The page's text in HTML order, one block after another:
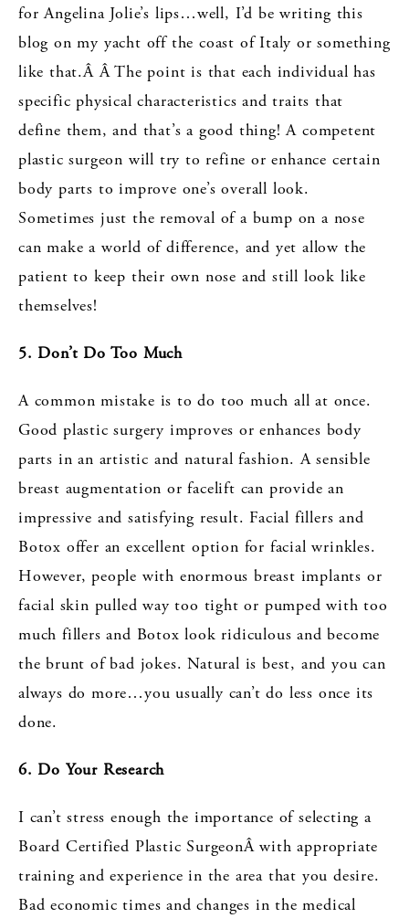
for Angelina Jolie’s lips…well, I’d be writing this
blog on my yacht off the coast of Italy or something
like that.Â Â The point is that each individual has
specific physical characteristics and traits that
define them, and that’s a good thing! A competent
plastic surgeon will try to refine or enhance certain
body parts to improve one’s overall look.
Sometimes just the removal of a bump on a nose
can make a world of difference, and yet allow the
patient to keep their own nose and still look like
themselves!
5. Don’t Do Too Much
A common mistake is to do too much all at once.
Good plastic surgery improves or enhances body
parts in an artistic and natural fashion. A sensible
breast augmentation or facelift can provide an
impressive and satisfying result. Facial fillers and
Botox offer an excellent option for facial wrinkles.
However, people with enormous breast implants or
facial skin pulled way too tight or pumped with too
much fillers and Botox look ridiculous and become
the brunt of bad jokes. Natural is best, and you can
always do more…you usually can’t do less once its
done.
6. Do Your Research
I can’t stress enough the importance of selecting a
Board Certified Plastic SurgeonÂ with appropriate
training and experience in the area that you desire.
Bad economic times and changes in the medical